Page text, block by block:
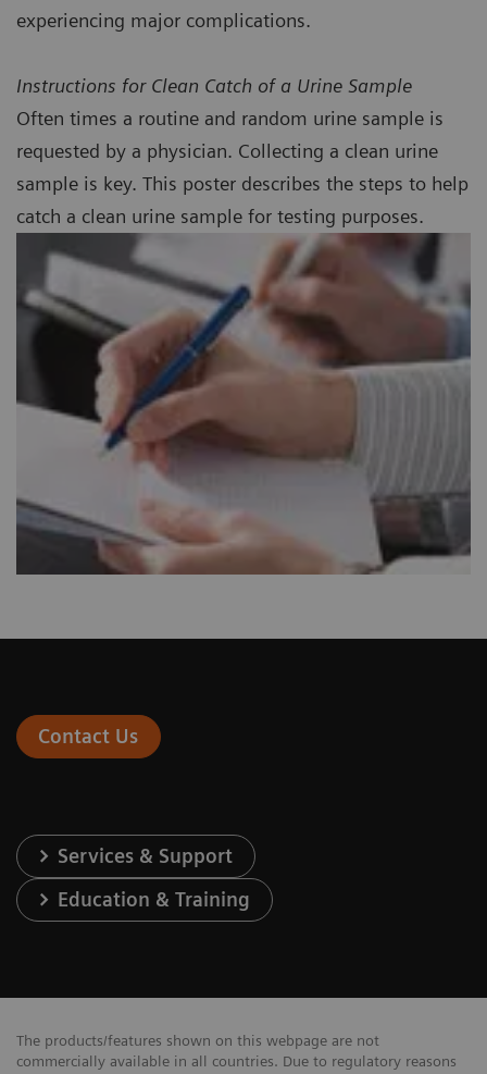
experiencing major complications.
Instructions for Clean Catch of a Urine Sample
Often times a routine and random urine sample is
requested by a physician. Collecting a clean urine
sample is key. This poster describes the steps to help
catch a clean urine sample for testing purposes.
Contact Us
Services & Support
Education & Training
The products/features shown on this webpage are not
commercially available in all countries. Due to regulatory reasons